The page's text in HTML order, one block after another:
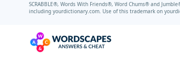
SCRABBLE®, Words With Friends®, Word Chums® and
including yourdictionary.com. Use of this trademark on